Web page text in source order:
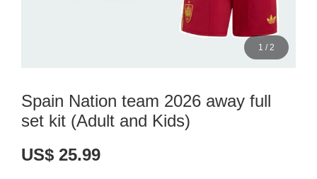
1 /2
Spain Nation team 2026 away full
set kit (Adult and Kids)
US$ 25.99